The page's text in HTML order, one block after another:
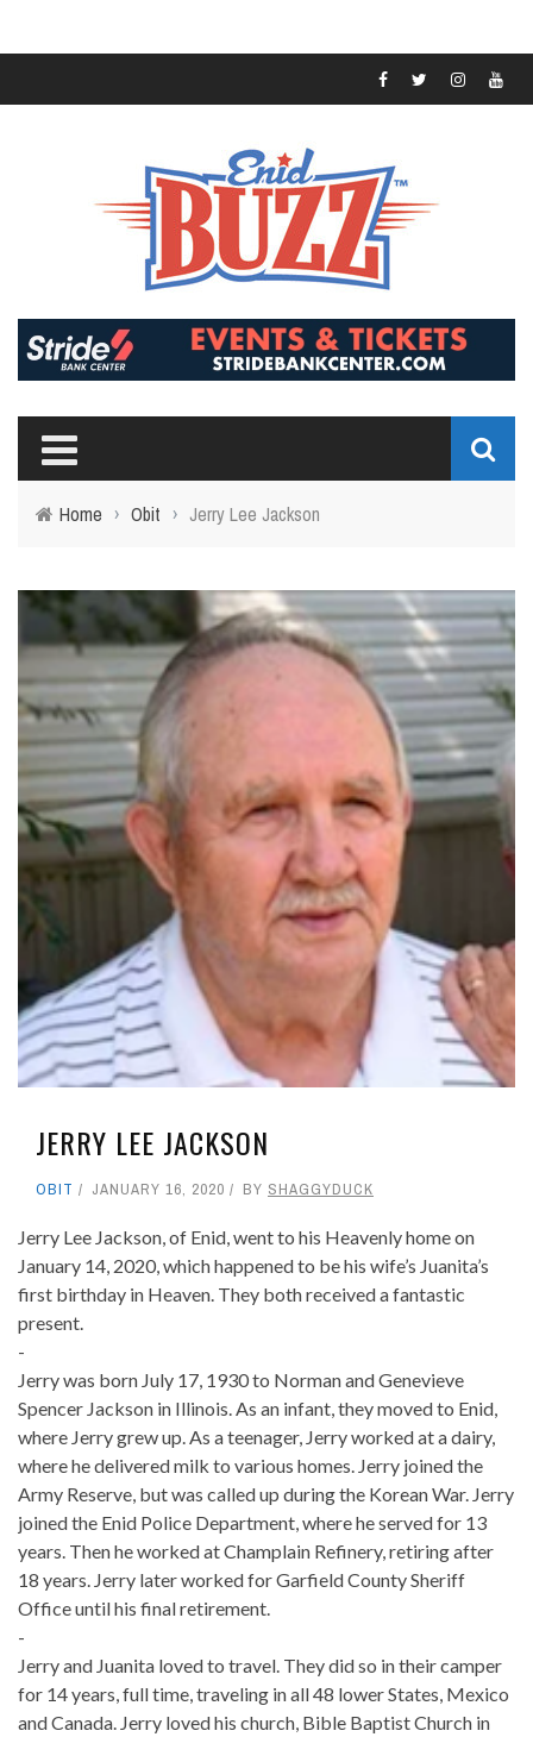
Home › Obit › Jerry Lee Jackson
JERRY LEE JACKSON
OBIT JANUARY 16, 2020 BY SHAGGYDUCK
Jerry Lee Jackson, of Enid, went to his Heavenly home on
January 14, 2020, which happened to be his wife’s Juanita’s
first birthday in Heaven. They both received a fantastic
present.
-
Jerry was born July 17, 1930 to Norman and Genevieve
Spencer Jackson in Illinois. As an infant, they moved to Enid,
where Jerry grew up. As a teenager, Jerry worked at a dairy,
where he delivered milk to various homes. Jerry joined the
Army Reserve, but was called up during the Korean War. Jerry
joined the Enid Police Department, where he served for 13
years. Then he worked at Champlain Refinery, retiring after
18 years. Jerry later worked for Garfield County Sheriff
Office until his final retirement.
-
Jerry and Juanita loved to travel. They did so in their camper
for 14 years, full time, traveling in all 48 lower States, Mexico
and Canada. Jerry loved his church, Bible Baptist Church in